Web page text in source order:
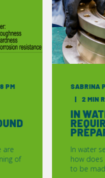
PM
are
of
SABRINA
2 MIN
IN
In water
how
to be